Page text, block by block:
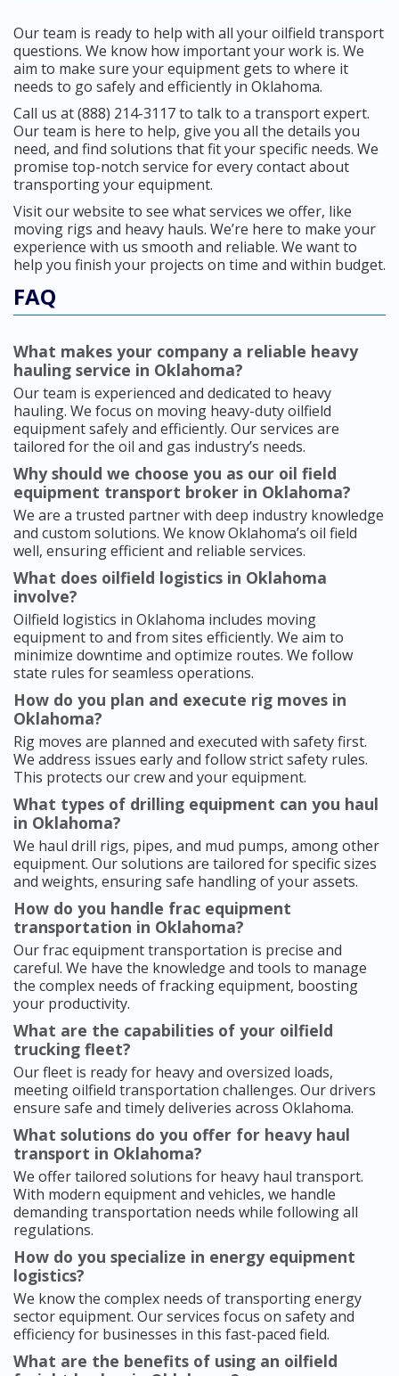
Our team is ready to help with all your oilfield transport
questions. We know how important your work is. We
aim to make sure your equipment gets to where it
needs to go safely and efficiently in Oklahoma.
Call us at (888) 214-3117 to talk to a transport expert.
Our team is here to help, give you all the details you
need, and find solutions that fit your specific needs. We
promise top-notch service for every contact about
transporting your equipment.
Visit our website to see what services we offer, like
moving rigs and heavy hauls. We’re here to make your
experience with us smooth and reliable. We want to
help you finish your projects on time and within budget.
FAQ
What makes your company a reliable heavy
hauling service in Oklahoma?
Our team is experienced and dedicated to heavy
hauling. We focus on moving heavy-duty oilfield
equipment safely and efficiently. Our services are
tailored for the oil and gas industry’s needs.
Why should we choose you as our oil field
equipment transport broker in Oklahoma?
We are a trusted partner with deep industry knowledge
and custom solutions. We know Oklahoma’s oil field
well, ensuring efficient and reliable services.
What does oilfield logistics in Oklahoma
involve?
Oilfield logistics in Oklahoma includes moving
equipment to and from sites efficiently. We aim to
minimize downtime and optimize routes. We follow
state rules for seamless operations.
How do you plan and execute rig moves in
Oklahoma?
Rig moves are planned and executed with safety first.
We address issues early and follow strict safety rules.
This protects our crew and your equipment.
What types of drilling equipment can you haul
in Oklahoma?
We haul drill rigs, pipes, and mud pumps, among other
equipment. Our solutions are tailored for specific sizes
and weights, ensuring safe handling of your assets.
How do you handle frac equipment
transportation in Oklahoma?
Our frac equipment transportation is precise and
careful. We have the knowledge and tools to manage
the complex needs of fracking equipment, boosting
your productivity.
What are the capabilities of your oilfield
trucking fleet?
Our fleet is ready for heavy and oversized loads,
meeting oilfield transportation challenges. Our drivers
ensure safe and timely deliveries across Oklahoma.
What solutions do you offer for heavy haul
transport in Oklahoma?
We offer tailored solutions for heavy haul transport.
With modern equipment and vehicles, we handle
demanding transportation needs while following all
regulations.
How do you specialize in energy equipment
logistics?
We know the complex needs of transporting energy
sector equipment. Our services focus on safety and
efficiency for businesses in this fast-paced field.
What are the benefits of using an oilfield